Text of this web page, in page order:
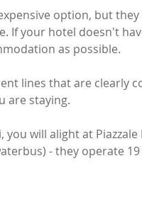
option, but
If your hotel doesn't
as possible.
lines that are clearly
are staying.
you will alight at
- they operate